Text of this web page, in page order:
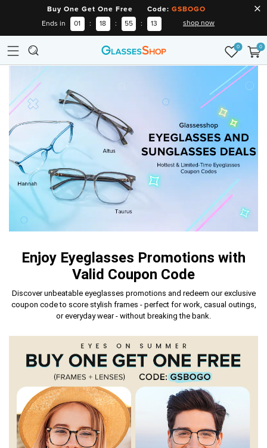
Buy One Get One Free Code: GSBOGO
Ends in 01 : 18 : 55 : 12 shop now
0 0
Enjoy Eyeglasses Promotions with
Valid Coupon Code
Discover unbeatable eyeglasses promotions and redeem our exclusive
coupon codeto score stylish frames - perfect for work, casual outings,
or everyday wear - without breaking the bank.